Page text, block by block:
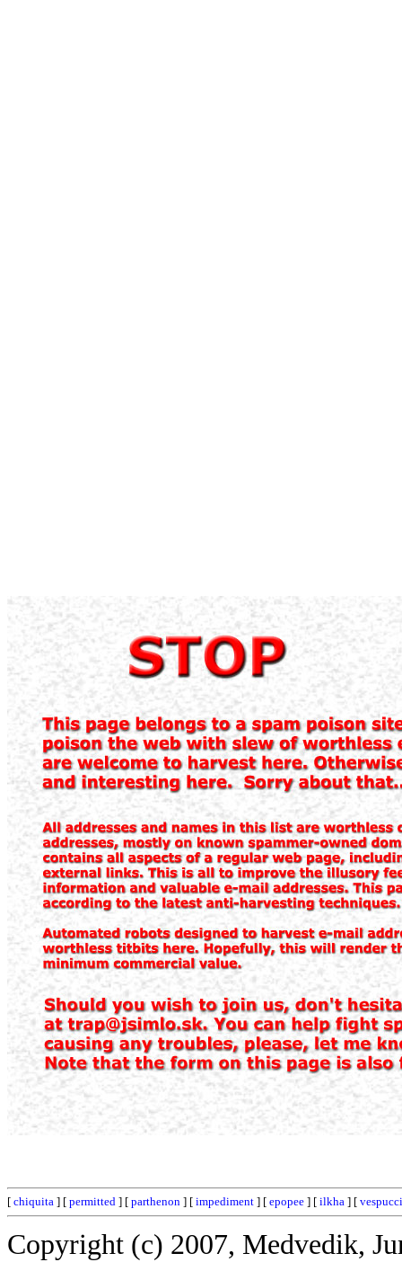
[ chiquita ] [ permitted ] [ parthenon ] [ impediment ] [ epopee ] [ ilkha ] [ vespucci
Copyright (c) 2007, Medvedik,